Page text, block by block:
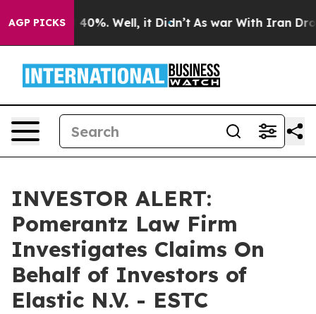
AGP PICKS
Around 40%. Well, it Didn’t As war With Iran Drove
INVESTOR ALERT:
Pomerantz Law Firm
Investigates Claims On
Behalf of Investors of
Elastic N.V. - ESTC